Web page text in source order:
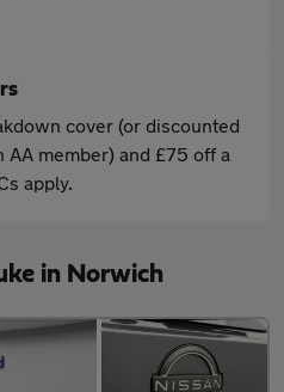
cover (or discounted
AA member) and £75 off a
apply.
in Norwich